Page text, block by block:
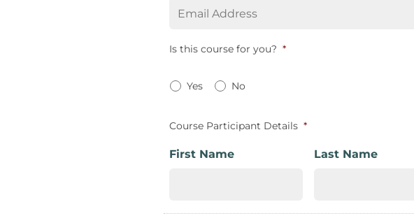
Is this course for you? *
Yes No
Course Participant Details *
First Name Last Name